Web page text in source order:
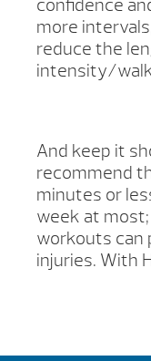
confidence
more
reduce the
intensity/
And keep it
recommend
minutes or
week at
workouts can
injuries. With